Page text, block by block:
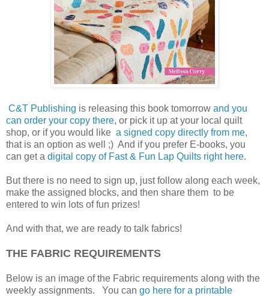
C&T Publishing is releasing this book tomorrow and you
can order your copy there, or pick it up at your local quilt
shop, or if you would like a signed copy directly from me,
that is an option as well ;) And if you prefer E-books, you
can get a digital copy of Fast & Fun Lap Quilts right here.
But there is no need to sign up, just follow along each week,
make the assigned blocks, and then share them to be
entered to win lots of fun prizes!
And with that, we are ready to talk fabrics!
THE FABRIC REQUIREMENTS
Below is an image of the Fabric requirements along with the
weekly assignments. You can go here for a printable